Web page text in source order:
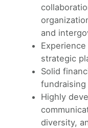
and
strategic
Solid
Highly
diversity,